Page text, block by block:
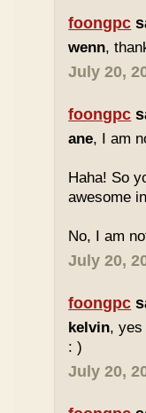
foongpc
wenn,
July 20,
foongpc
ane, I am
Haha! So
awesome
No, I am
July 20,
foongpc
kelvin, yes
: )
July 20,